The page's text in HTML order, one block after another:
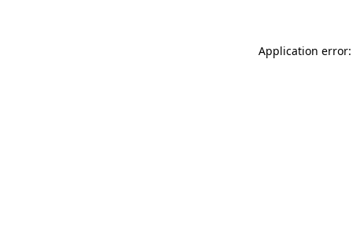
Application